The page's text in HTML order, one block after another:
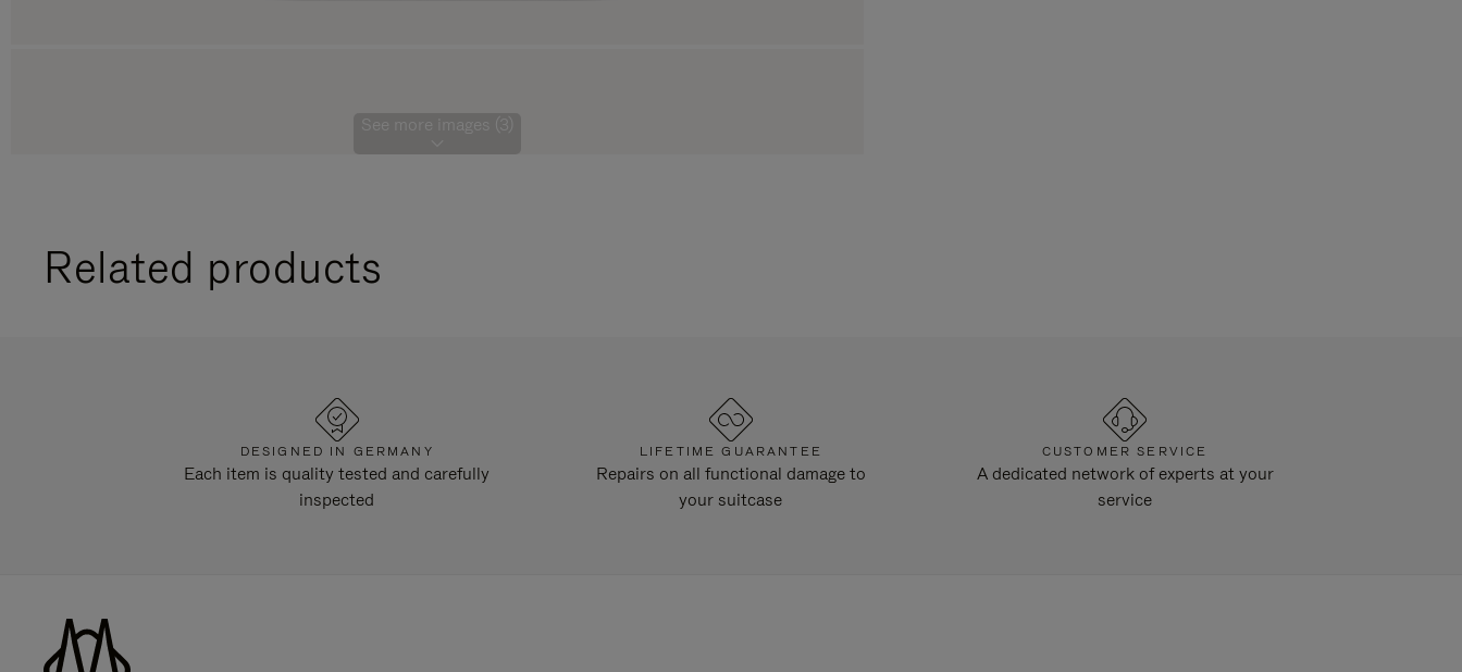
See more images (3)
Related products
DESIGNED IN GERMANY
Each item is quality tested and carefully
inspected
LIFETIME GUARANTEE
Repairs on all functional damage to
your suitcase
CUSTOMER SERVICE
A dedicated network of experts at your
service